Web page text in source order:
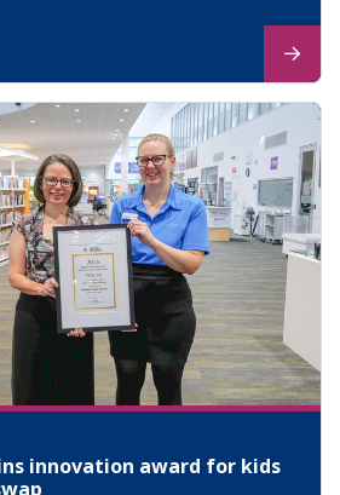
innovation award for kids